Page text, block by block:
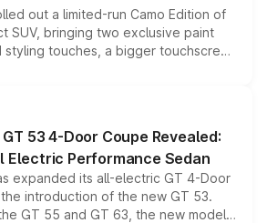
out a limited-run Camo Edition of
SUV, bringing two exclusive paint
touches, a bigger touchscreen
while keeping the existing range
across the model lineup for buyers.
53 4-Door Coupe Revealed:
Electric Performance Sedan
expanded its all-electric GT 4-Door
introduction of the new GT 53.
GT 55 and GT 63, the new model